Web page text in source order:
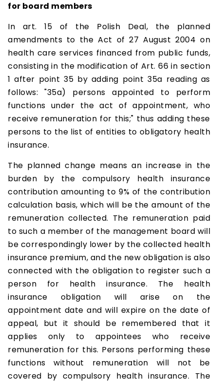
for board members
In art. 15 of the Polish Deal, the planned
amendments to the Act of 27 August 2004 on
health care services financed from public funds,
consisting in the modification of Art. 66 in section
1 after point 35 by adding point 35a reading as
follows: "35a) persons appointed to perform
functions under the act of appointment, who
receive remuneration for this;" thus adding these
persons to the list of entities to obligatory health
insurance.
The planned change means an increase in the
burden by the compulsory health insurance
contribution amounting to 9% of the contribution
calculation basis, which will be the amount of the
remuneration collected. The remuneration paid
to such a member of the management board will
be correspondingly lower by the collected health
insurance premium, and the new obligation is also
connected with the obligation to register such a
person for health insurance. The health
insurance obligation will arise on the
appointment date and will expire on the date of
appeal, but it should be remembered that it
applies only to appointees who receive
remuneration for this. Persons performing these
functions without remuneration will not be
covered by compulsory health insurance. The